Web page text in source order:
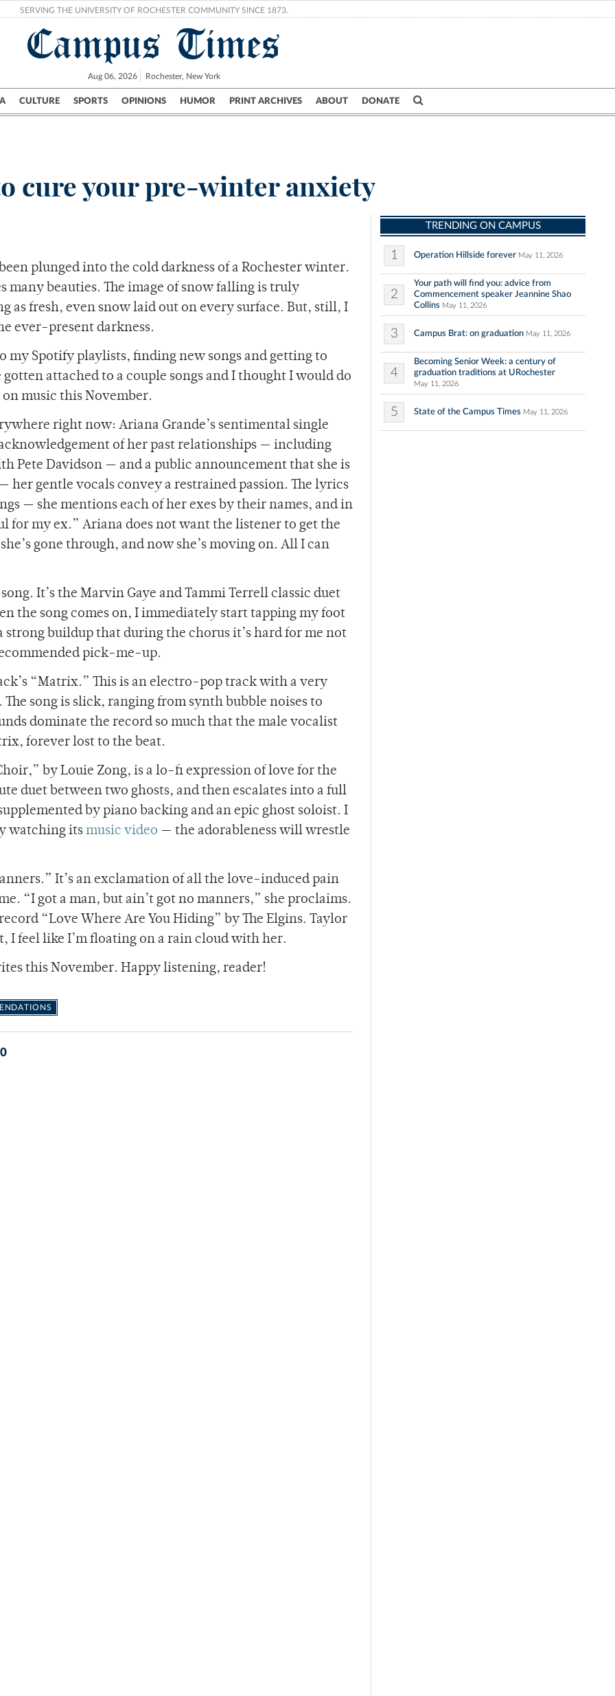
SERVING THE UNIVERSITY OF ROCHESTER COMMUNITY SINCE 1873.
Campus Times
Aug 06, 2026 Rochester, New York
CULTURE SPORTS OPINIONS HUMOR PRINT ARCHIVES ABOUT DONATE
Campus City UR Politics Science & Research Crime
cure your pre-winter anxiety
plunged into the cold darkness of a Rochester winter.
beauties. The image of snow falling is truly
as fresh, even snow laid out on every surface. But, still, I
ever-present darkness.
my Spotify playlists, finding new songs and getting to
attached to a couple songs and I thought I would do
music this November.
right now: Ariana Grande’s sentimental single
of her past relationships — including
Davidson — and a public announcement that she is
her gentle vocals convey a restrained passion. The lyrics
— she mentions each of her exes by their names, and in
for my ex.” Ariana does not want the listener to get the
gone through, and now she’s moving on. All I can
It’s the Marvin Gaye and Tammi Terrell classic duet
the song comes on, I immediately start tapping my foot
strong buildup that during the chorus it’s hard for me not
pick-me-up.
“Matrix.” This is an electro-pop track with a very
song is slick, ranging from synth bubble noises to
dominate the record so much that the male vocalist
forever lost to the beat.
by Louie Zong, is a lo-fi expression of love for the
duet between two ghosts, and then escalates into a full
by piano backing and an epic ghost soloist. I
watching its music video — the adorableness will wrestle
It’s an exclamation of all the love-induced pain
“I got a man, but ain’t got no manners,” she proclaims.
“Love Where Are You Hiding” by The Elgins. Taylor
I feel like I’m floating on a rain cloud with her.
this November. Happy listening, reader!
TRENDING ON CAMPUS
1 Operation Hillside forever May 11, 2026
2
Your path will find you: advice from
Commencement speaker Jeannine Shao
Collins May 11, 2026
3 Campus Brat: on graduation May 11, 2026
4
Becoming Senior Week: a century of
graduation traditions at URochester
May 11, 2026
5 State of the Campus Times May 11, 2026